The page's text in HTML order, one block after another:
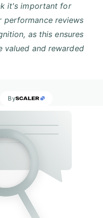
it's important for
performance reviews
as this ensures
valued and rewarded
By